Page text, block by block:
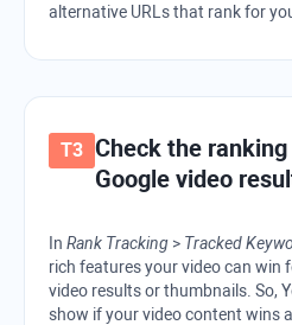
alternative URLs that rank for
Check the
Google video
In Rank Tracking > Tracked
rich features your video can win
video results or thumbnails. So,
show if your video content wins